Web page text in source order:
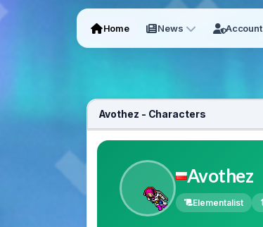
Home News Account
Avothez - Characters
Avothez
Elementalist